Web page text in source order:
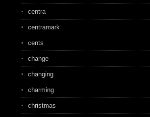
centra
centramark
cents
change
changing
charming
christmas